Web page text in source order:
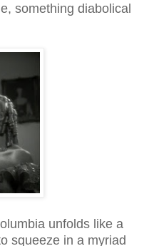
something diabolical
unfolds like a
squeeze in a myriad